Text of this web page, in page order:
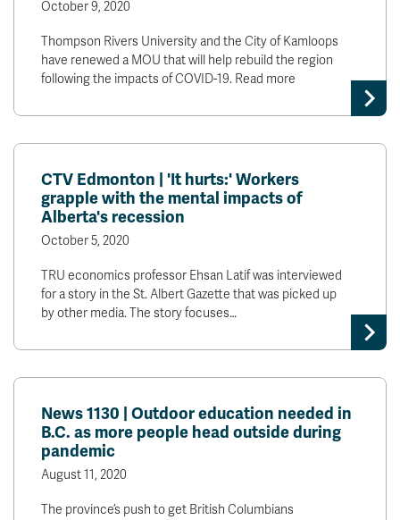
October 9, 2020
Thompson Rivers University and the City of Kamloops
have renewed a MOU that will help rebuild the region
following the impacts of COVID-19. Read more
CTV Edmonton | 'It hurts:' Workers
grapple with the mental impacts of
Alberta's recession
October 5, 2020
TRU economics professor Ehsan Latif was interviewed
for a story in the St. Albert Gazette that was picked up
by other media. The story focuses…
News 1130 | Outdoor education needed in
B.C. as more people head outside during
pandemic
August 11, 2020
The province’s push to get British Columbians